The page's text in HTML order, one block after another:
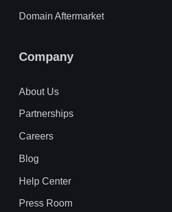
Domain Aftermarket
Company
About Us
Partnerships
Careers
Blog
Help Center
Press Room